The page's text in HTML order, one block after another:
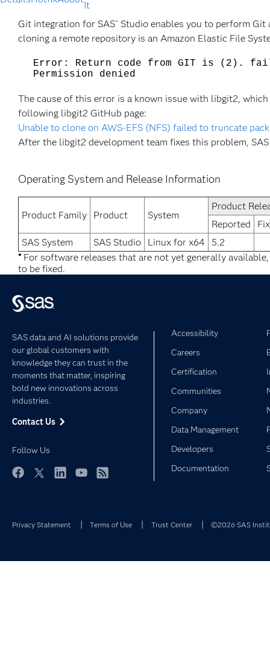
Git integration for SAS® Studio enables you to perform
cloning a remote repository is an Amazon Elastic File
Error: Return code from GIT is (2).
Permission denied
The cause of this error is a known issue with libgit2,
following libgit2 GitHub page:
Unable to clone on AWS-EFS (NFS) failed to truncate
After the libgit2 development team fixes this problem,
Operating System and Release Information
Product Family Product System
Product
Reported
SAS System
SAS Studio Linux for x64
5.2
*For software releases that are not yet generally
to be fixed.
SAS data and AI solutions provide
our global customers with
knowledge they can trust in the
moments that matter, inspiring
bold new innovations across
industries.
Contact Us
Follow Us
Accessibility
Careers
Certification
Communities
Company
Data Management
Developers
Documentation
Privacy Statement Terms of Use Trust Center ©2026 SAS